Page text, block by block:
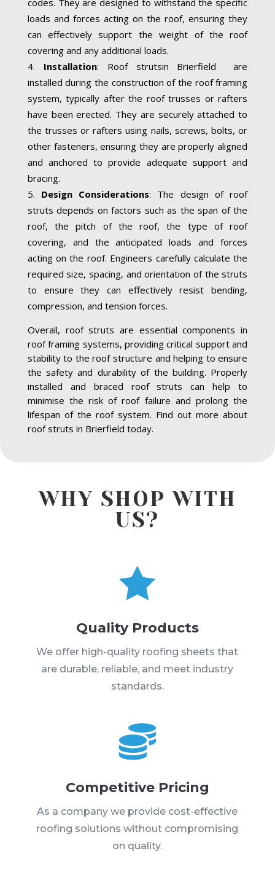
loads and forces acting on the roof, ensuring they
can effectively support the weight of the roof
covering and any additional loads.
Installation: Roof strutsin Brierfield are
installed during the construction of the roof framing
system, typically after the roof trusses or rafters
have been erected. They are securely attached to
the trusses or rafters using nails, screws, bolts, or
other fasteners, ensuring they are properly aligned
and anchored to provide adequate support and
bracing.
Design Considerations: The design of roof
struts depends on factors such as the span of the
roof, the pitch of the roof, the type of roof
covering, and the anticipated loads and forces
acting on the roof. Engineers carefully calculate the
required size, spacing, and orientation of the struts
to ensure they can effectively resist bending,
compression, and tension forces.
Overall, roof struts are essential components in
roof framing systems, providing critical support and
stability to the roof structure and helping to ensure
the safety and durability of the building. Properly
installed and braced roof struts can help to
minimise the risk of roof failure and prolong the
lifespan of the roof system. Find out more about
roof struts in Brierfield today.
WHY SHOP WITH
US?

Quality Products
We offer high-quality roofing sheets that
are durable, reliable, and meet industry
standards.

Competitive Pricing
As a company we provide cost-effective
roofing solutions without compromising
on quality.